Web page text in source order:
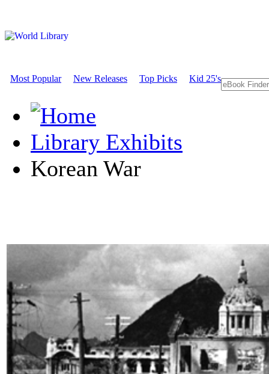
Most Popular New Releases Top Picks Kid 25's
Library Exhibits
Korean War